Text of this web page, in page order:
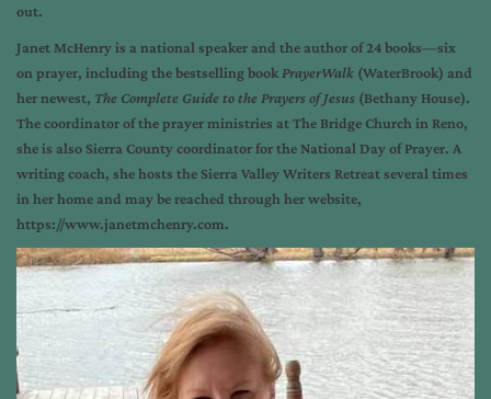
out.
Janet McHenry is a national speaker and the author of 24 books—six
on prayer, including the bestselling book PrayerWalk (WaterBrook) and
her newest, The Complete Guide to the Prayers of Jesus (Bethany House).
The coordinator of the prayer ministries at The Bridge Church in Reno,
she is also Sierra County coordinator for the National Day of Prayer. A
writing coach, she hosts the Sierra Valley Writers Retreat several times
in her home and may be reached through her website,
https://www.janetmchenry.com.